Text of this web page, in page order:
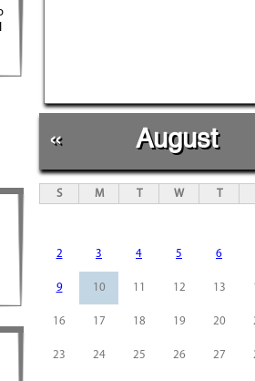
« August
S M T W T
2 3 4 5 6
9 10 11 12 13
16 17 18 19 20
23 24 25 26 27